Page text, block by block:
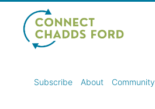
content
Subscribe About Community